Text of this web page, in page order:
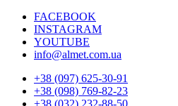
FACEBOOK
INSTAGRAM
YOUTUBE
info@almet.com.ua
+38 (097) 625-30-91
+38 (098) 769-82-23